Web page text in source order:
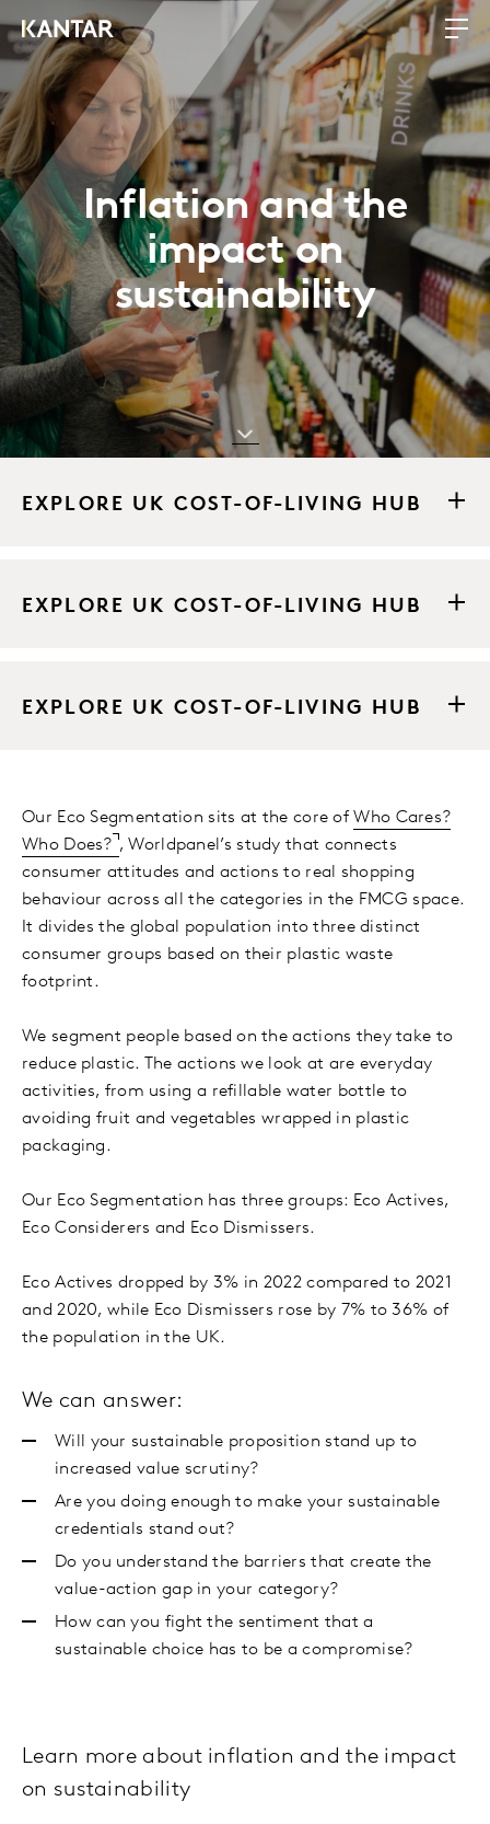
Inflation and the
impact on
sustainability
EXPLORE UK COST-OF-LIVING HUB
EXPLORE UK COST-OF-LIVING HUB
EXPLORE UK COST-OF-LIVING HUB
Our Eco Segmentation sits at the core ofWho Cares?
Who Does? , Worldpanel’s study that connects
consumer attitudes and actions to real shopping
behaviour across all the categories in the FMCG space.
It divides the global population into three distinct
consumer groups based on their plastic waste
footprint.
We segment people based on the actions they take to
reduce plastic. The actions we look at are everyday
activities, from using a refillable water bottle to
avoiding fruit and vegetables wrapped in plastic
packaging.
Our Eco Segmentation has three groups: Eco Actives,
Eco Considerers and Eco Dismissers.
Eco Actives dropped by 3% in 2022 compared to 2021
and 2020, while Eco Dismissers rose by 7% to 36% of
the population in the UK.
We can answer:
Will your sustainable proposition stand up to
increased value scrutiny?
Are you doing enough to make your sustainable
credentials stand out?
Do you understand the barriers that create the
value-action gap in your category?
How can you fight the sentiment that a
sustainable choice has to be a compromise?
Learn more about inflation and the impact
on sustainability